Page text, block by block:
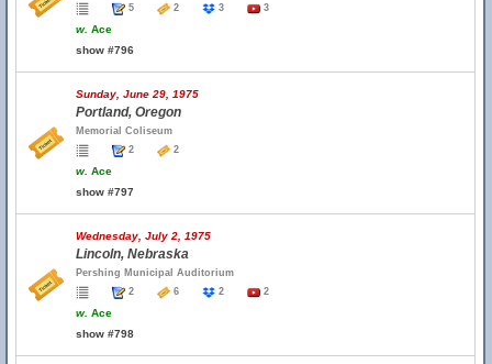
5
2 3 3
w. Ace
show #796
Sunday, June 29, 1975
Portland, Oregon
Memorial Coliseum
2
2
w. Ace
show #797
Wednesday, July 2, 1975
Lincoln, Nebraska
Pershing Municipal Auditorium
2
6 2 2
w. Ace
show #798